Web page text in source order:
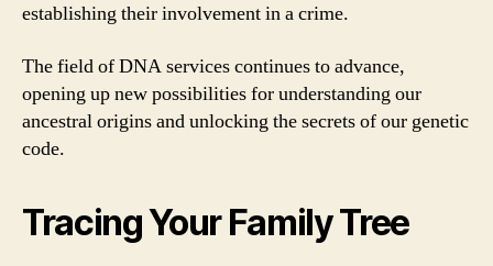
establishing their involvement in a crime.
The field of DNA services continues to advance,
opening up new possibilities for understanding our
ancestral origins and unlocking the secrets of our genetic
code.
Tracing Your Family Tree